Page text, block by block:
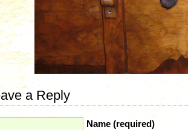
a Reply
Name (required)